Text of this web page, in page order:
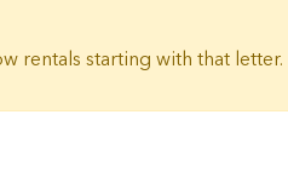
rentals starting with that letter.